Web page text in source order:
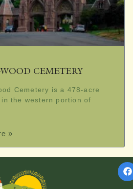
CEMETERY
Cemetery is a 478-acre
in the western portion of
»